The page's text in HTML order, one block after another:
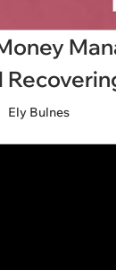
Ely Bulnes